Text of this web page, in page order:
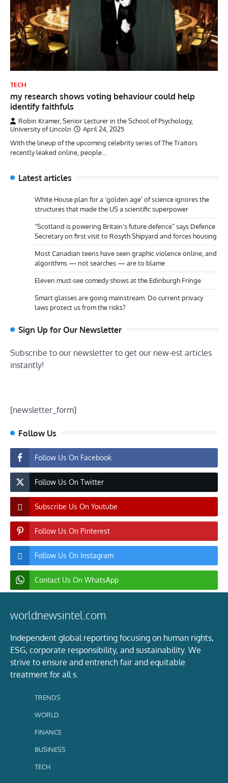
TECH
my research shows voting behaviour could help
identify faithfuls
Robin Kramer, Senior Lecturer in the School of Psychology,
University of Lincoln
April 24, 2025
With the lineup of the upcoming celebrity series of The Traitors
recently leaked online, people…
Latest articles
White House plan for a ‘golden age’ of science ignores the
structures that made the US a scientific superpower
“Scotland is powering Britain’s future defence” says Defence
Secretary on first visit to Rosyth Shipyard and forces housing
Most Canadian teens have seen graphic violence online, and
algorithms — not searches — are to blame
Eleven must-see comedy shows at the Edinburgh Fringe
Smart glasses are going mainstream. Do current privacy
laws protect us from the risks?
Sign Up for Our Newsletter
Subscribe to our newsletter to get our new-est articles
instantly!
[newsletter_form]
Follow Us
Follow Us On Facebook
Follow Us On Twitter
Subscribe Us On Youtube
Follow Us On Pinterest
Follow Us On Instagram
Contact Us On WhatsApp
worldnewsintel.com
Independent global reporting focusing on human rights,
ESG, corporate responsibility, and sustainability. We
strive to ensure and entrench fair and equitable
treatment for all s.
TRENDS
WORLD
FINANCE
BUSINESS
TECH